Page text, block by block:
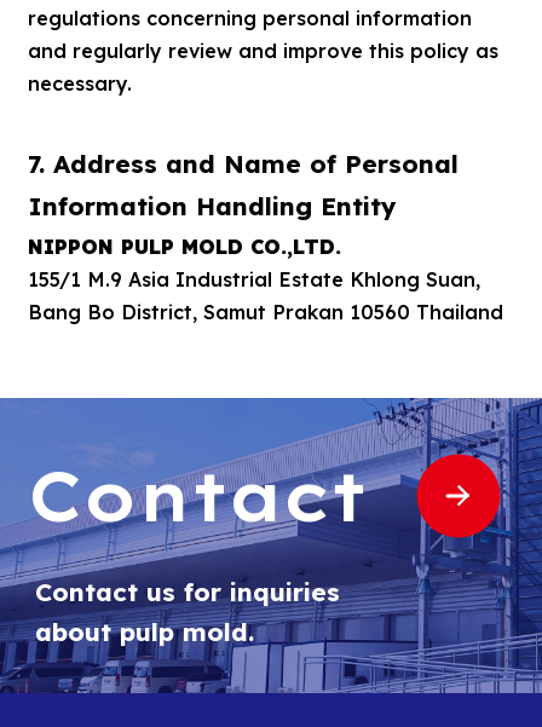
regulations concerning personal information
and regularly review and improve this policy as
necessary.
7. Address and Name of Personal
Information Handling Entity
NIPPON PULP MOLD CO.,LTD.
155/1 M.9 Asia Industrial Estate Khlong Suan,
Bang Bo District, Samut Prakan 10560 Thailand
Contact
Contact us for inquiries
about pulp mold.